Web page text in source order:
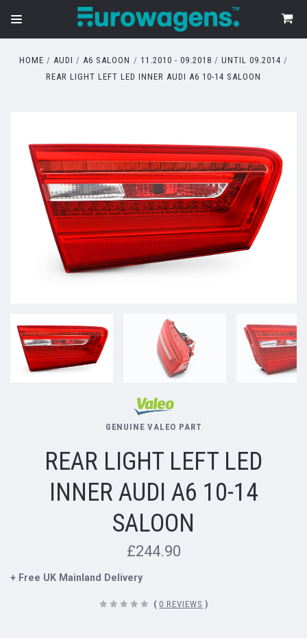
HOME AUDI A6 SALOON 11.2010 - 09.2018
UNTIL 09.2014
REAR LIGHT LEFT LED INNER AUDI A6 10-14 SALOON
GENUINE VALEO PART
REAR LIGHT LEFT LED
INNER AUDI A6 10-14
SALOON
£244.90
+ Free UK Mainland Delivery
( 0 REVIEWS )